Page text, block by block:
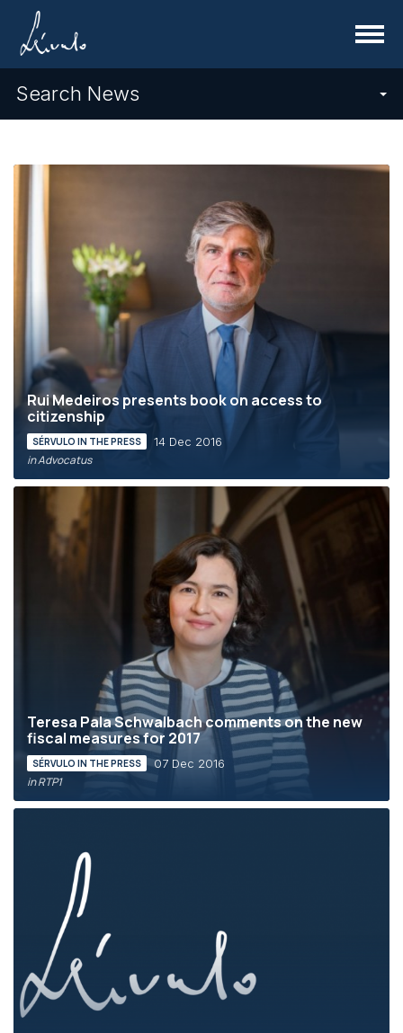
Menu
Search News
Rui Medeiros presents book on access to
citizenship
SÉRVULO IN THE PRESS 14 Dec 2016
in Advocatus
Teresa Pala Schwalbach comments on the new
fiscal measures for 2017
SÉRVULO IN THE PRESS 07 Dec 2016
in RTP1